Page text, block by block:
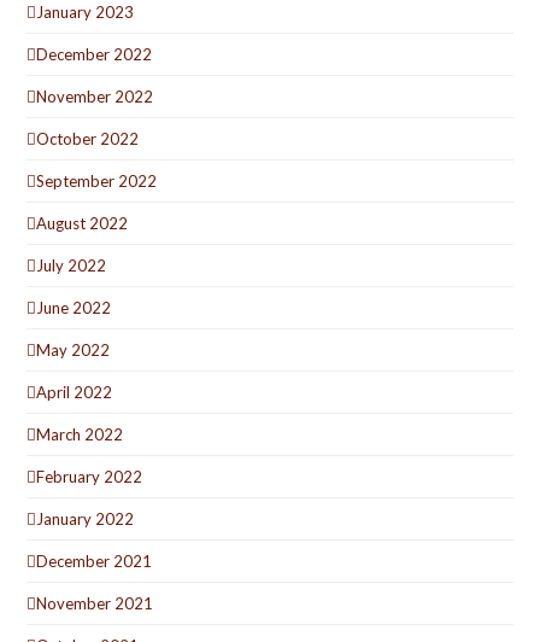
January 2023
December 2022
November 2022
October 2022
September 2022
August 2022
July 2022
June 2022
May 2022
April 2022
March 2022
February 2022
January 2022
December 2021
November 2021